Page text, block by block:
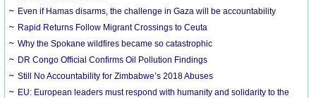
Even if Hamas disarms, the challenge in Gaza will be accountability
Rapid Returns Follow Migrant Crossings to Ceuta
Why the Spokane wildfires became so catastrophic
DR Congo Official Confirms Oil Pollution Findings
Still No Accountability for Zimbabwe’s 2018 Abuses
EU: European leaders must respond with humanity and solidarity to the